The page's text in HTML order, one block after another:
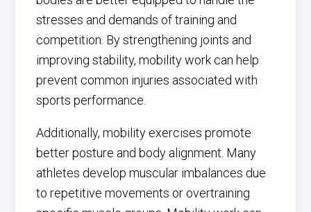
stresses and demands of training and
competition. By strengthening joints and
improving stability, mobility work can help
prevent common injuries associated with
sports performance.
Additionally, mobility exercises promote
better posture and body alignment. Many
athletes develop muscular imbalances due
to repetitive movements or overtraining